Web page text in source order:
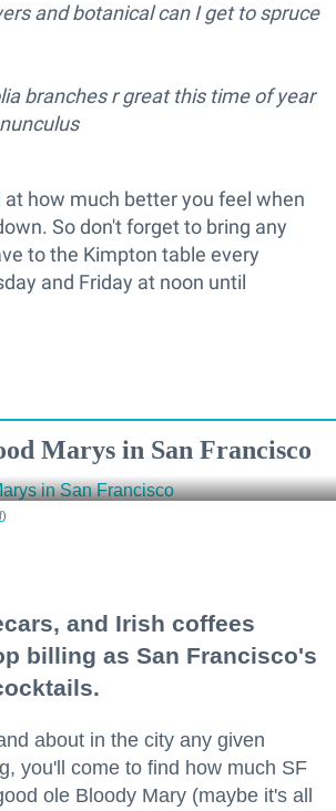
and botanical can I get to spruce
branches r great this time of year
at how much better you feel when
So don't forget to bring any
to the Kimpton table every
and Friday at noon until
Marys in San Francisco
)
and Irish coffees
billing as San Francisco's
about in the city any given
you'll come to find how much SF
ole Bloody Mary (maybe it's all